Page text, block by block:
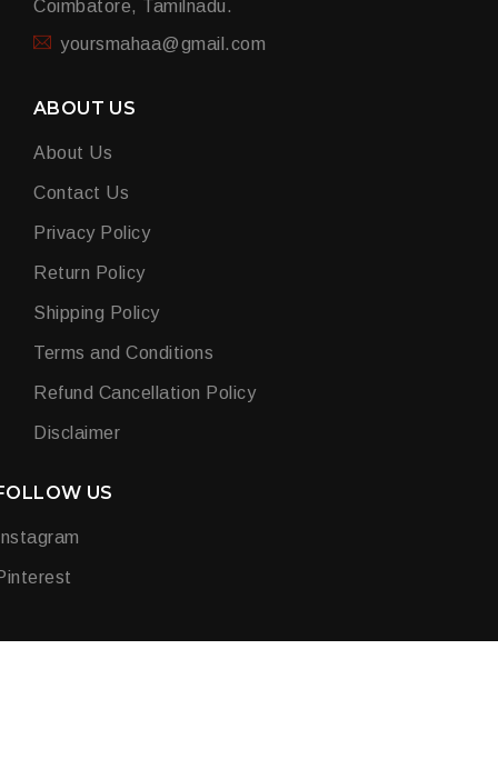
Coimbatore, Tamilnadu.
yoursmahaa@gmail.com
ABOUT US
About Us
Contact Us
Privacy Policy
Return Policy
Shipping Policy
Terms and Conditions
Refund Cancellation Policy
Disclaimer
US